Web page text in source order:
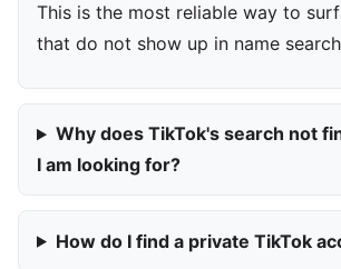
This is the most reliable way to
that do not show up in name
Why does TikTok's search not
I am looking for?
How do I find a private TikTok